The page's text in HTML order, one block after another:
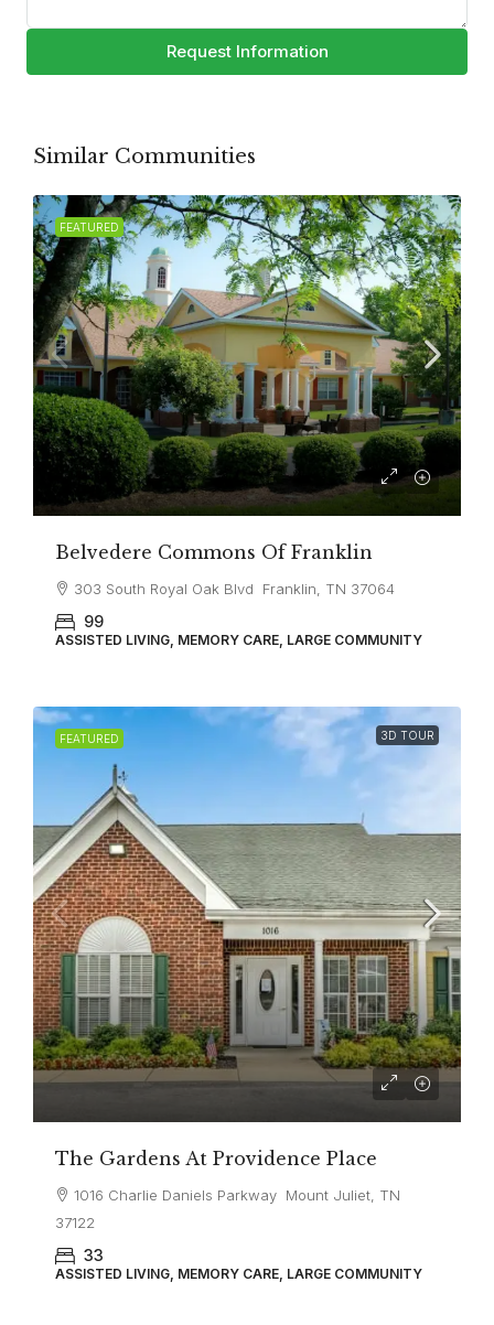
Request Information
Similar Communities
FEATURED
Belvedere Commons Of Franklin
303 South Royal Oak Blvd Franklin, TN 37064
99
ASSISTED LIVING, MEMORY CARE, LARGE COMMUNITY
FEATURED 3D TOUR
The Gardens At Providence Place
1016 Charlie Daniels Parkway Mount Juliet, TN
37122
33
ASSISTED LIVING, MEMORY CARE, LARGE COMMUNITY